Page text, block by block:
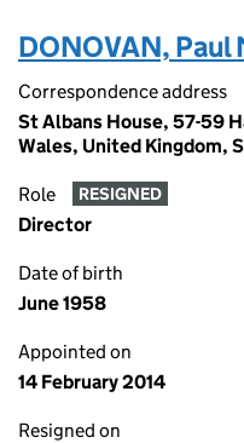
DONOVAN, Paul
Correspondence address
St Albans House, 57-59
Wales, United Kingdom,
Role RESIGNED
Director
Date of birth
June 1958
Appointed on
14 February 2014
Resigned on